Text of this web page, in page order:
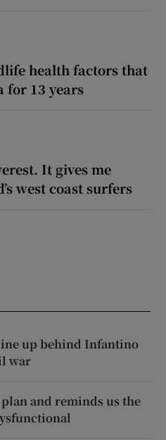
health factors that
for 13 years
It gives me
west coast surfers
up behind Infantino
war
and reminds us the